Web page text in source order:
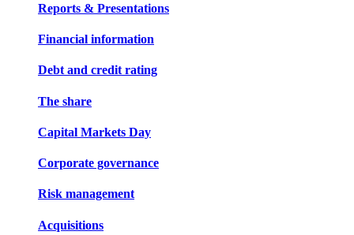
Reports & Presentations
Financial information
Debt and credit rating
The share
Capital Markets Day
Corporate governance
Risk management
Acquisitions